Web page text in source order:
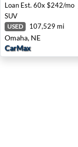
Loan Est. 60x $242/mo
SUV
USED 107,529 mi
Omaha, NE
CarMax